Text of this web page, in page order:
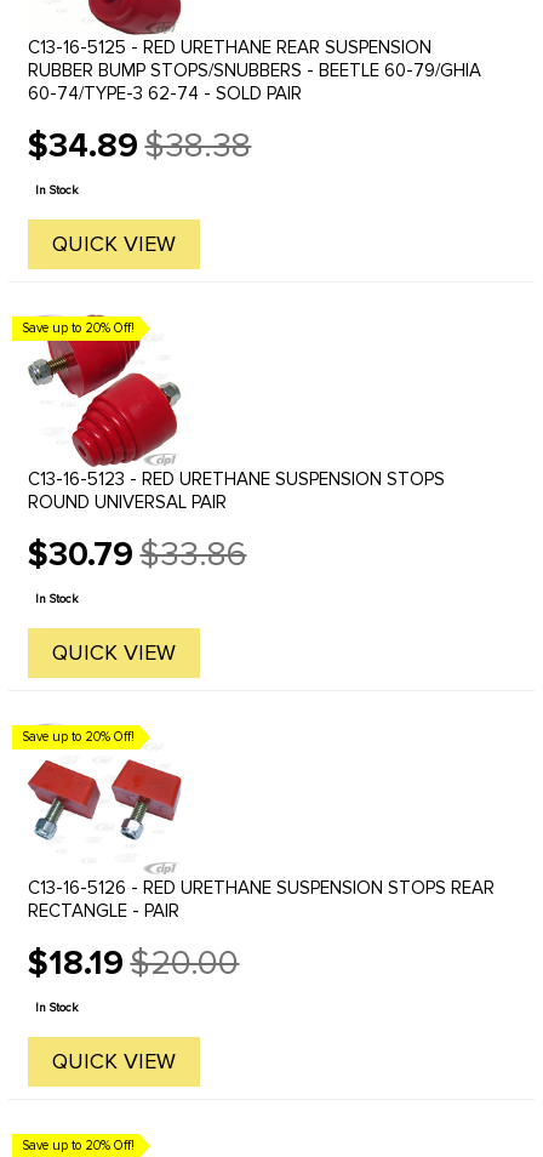
C13-16-5125 - RED URETHANE REAR SUSPENSION
RUBBER BUMP STOPS/SNUBBERS - BEETLE 60-79/GHIA
60-74/TYPE-3 62-74 - SOLD PAIR
$34.89
Old
price
$38.38
In Stock
QUICK VIEW
Save up to 20% Off!
C13-16-5123 - RED URETHANE SUSPENSION STOPS
ROUND UNIVERSAL PAIR
$30.79
Old
price
$33.86
In Stock
QUICK VIEW
Save up to 20% Off!
C13-16-5126 - RED URETHANE SUSPENSION STOPS REAR
RECTANGLE - PAIR
$18.19
Old
price
$20.00
In Stock
QUICK VIEW
Save up to 20% Off!